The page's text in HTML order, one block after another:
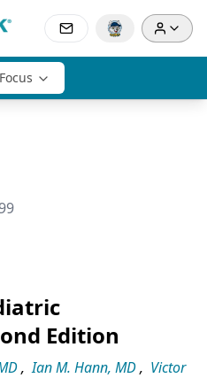
Edition
, Ian M. Hann, MD, Victor